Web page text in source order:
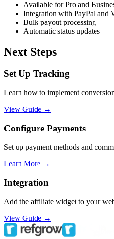
Available for Pro and
Integration with PayPal and
Bulk payout processing
Automatic status updates
Next Steps
Set Up Tracking
Learn how to implement
View Guide →
Configure Payments
Set up payment methods and
Learn More →
Integration
Add the affiliate widget to your
View Guide →